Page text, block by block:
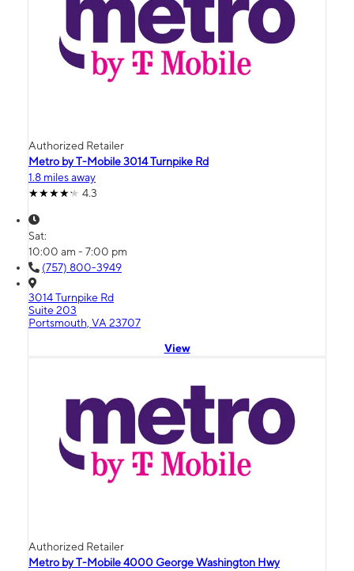
Authorized Retailer
Metro by T-Mobile 3014 Turnpike Rd
1.8 miles away
4.3
Sat:
10:00 am - 7:00 pm
(757) 800-3949
3014 Turnpike Rd
Suite 203
Portsmouth, VA 23707
View
Authorized Retailer
Metro by T-Mobile 4000 George Washington Hwy